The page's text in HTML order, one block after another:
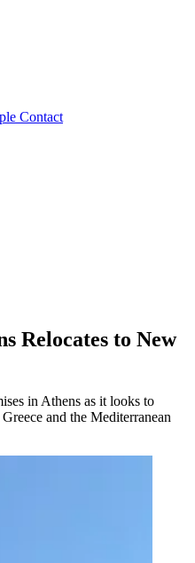
Contact
Relocates to New
in Athens as it looks to
and the Mediterranean